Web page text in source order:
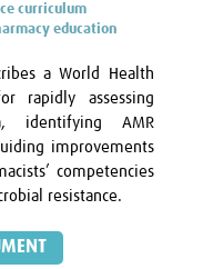
curriculum
education
a World Health
rapidly assessing
identifying AMR
improvements
competencies
resistance.